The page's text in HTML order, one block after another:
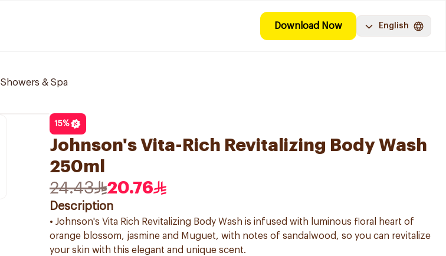
Download Now English
Showers & Spa
15%
Johnson's Vita-Rich Revitalizing Body Wash
250ml
24.43
20.76
Description
• Johnson's Vita Rich Revitalizing Body Wash is infused with luminous floral heart of
orange blossom, jasmine and Muguet, with notes of sandalwood, so you can revitalize
your skin with this elegant and unique scent.